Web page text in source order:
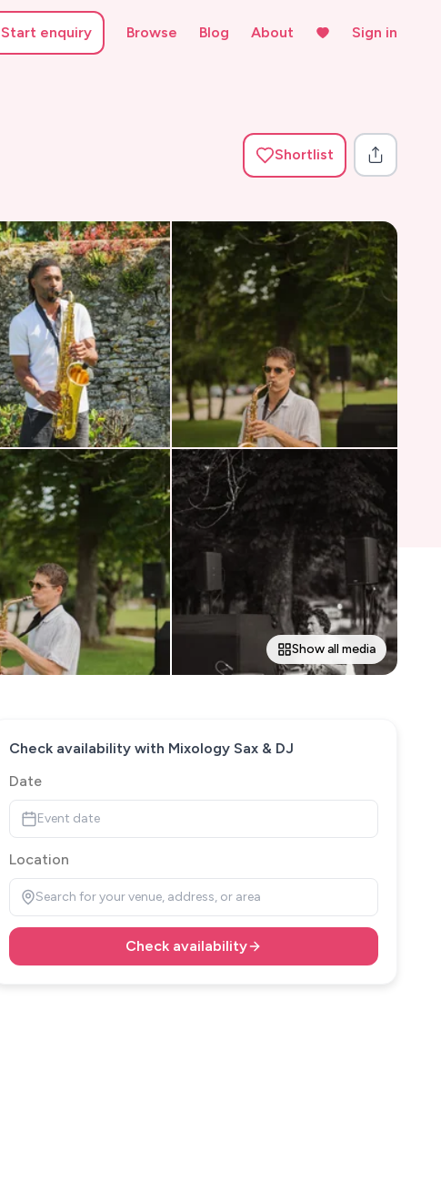
Start enquiry Browse Blog About Sign in
Shortlist
Show all media
Check availability with Mixology Sax & DJ
Date
Event date
Location
Search for your venue, address, or area
Check availability